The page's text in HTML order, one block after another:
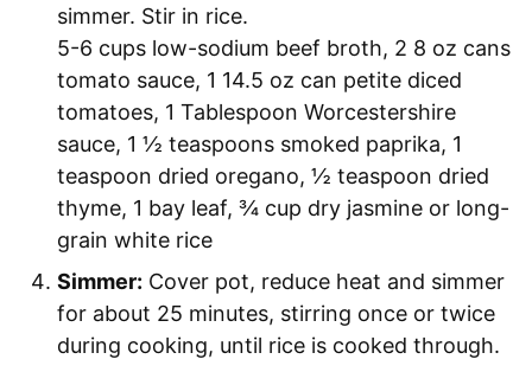
simmer. Stir in rice.
5-6 cups low-sodium beef broth, 2 8 oz cans
tomato sauce, 1 14.5 oz can petite diced
tomatoes, 1 Tablespoon Worcestershire
sauce, 1 ½ teaspoons smoked paprika, 1
teaspoon dried oregano, ½ teaspoon dried
thyme, 1 bay leaf, ¾ cup dry jasmine or long-
grain white rice
Simmer: Cover pot, reduce heat and simmer
for about 25 minutes, stirring once or twice
during cooking, until rice is cooked through.